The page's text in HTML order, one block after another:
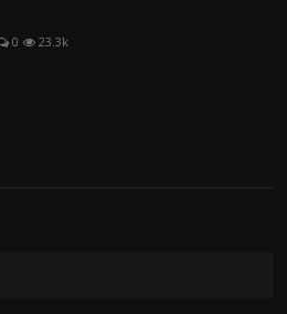
0 23.3k